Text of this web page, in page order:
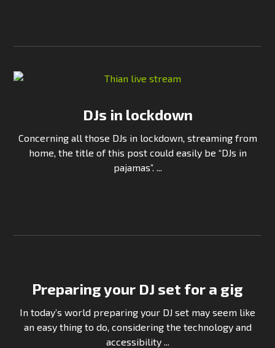
DJs in lockdown
Concerning all those DJs in lockdown, streaming from
home, the title of this post could easily be “DJs in
pajamas”. ...
Preparing your DJ set for a gig
In today’s world preparing your DJ set may seem like
an easy thing to do, considering the technology and
accessibility ...